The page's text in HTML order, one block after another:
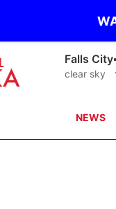
Falls City
clear sky
NEWS